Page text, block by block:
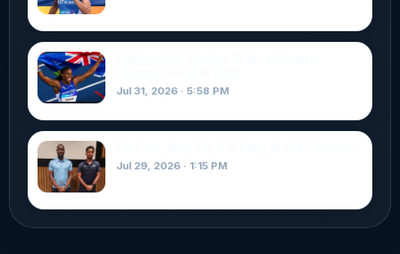
Jul 31, 2026 · 5:58 PM
Jul 29, 2026 · 1:15 PM